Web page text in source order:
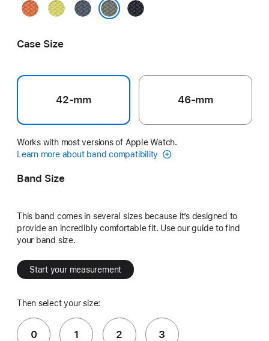
Turmeric
Neon
Anchor
Midnight
Case Size
42-mm 46-mm
Works with most versions of Apple Watch.
Learn more about band compatibility
Band Size
This band comes in several sizes because it’s designed to
provide an incredibly comfortable fit. Use our guide to find
your band size.
Start your measurement
Then select your size:
0 1 2 3